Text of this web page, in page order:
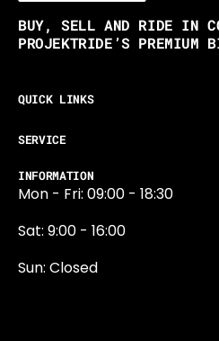
BUY, SELL AND RIDE IN
PROJEKTRIDE’S PREMIUM
QUICK LINKS
SERVICE
INFORMATION
Mon - Fri: 09:00 - 18:30
Sat: 9:00 - 16:00
Sun: Closed